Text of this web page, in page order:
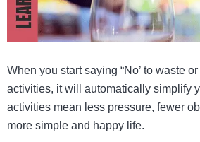
When you start saying “No’ to waste
activities, it will automatically simplify
activities mean less pressure, fewer
more simple and happy life.